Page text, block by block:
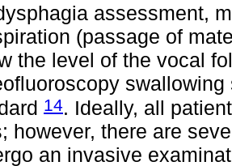
assessment,
(passage of
the level of the vocal
14. Ideally, all
however, there are
an invasive